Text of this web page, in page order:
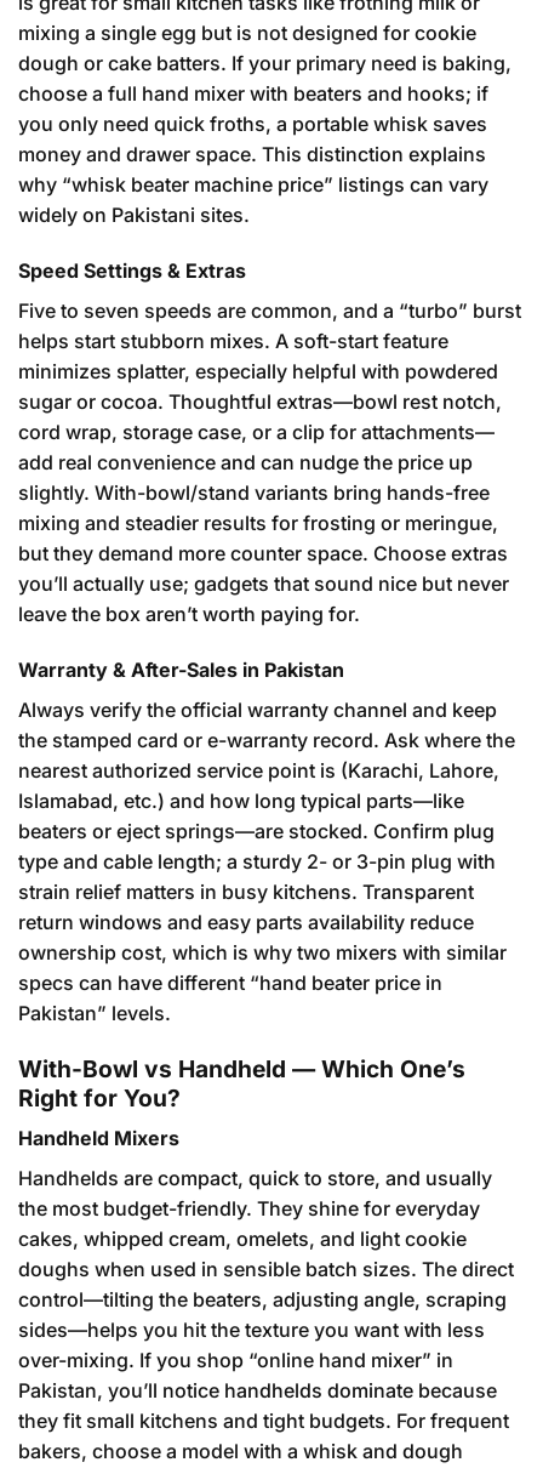
mixing a single egg but is not designed for cookie
dough or cake batters. If your primary need is baking,
choose a full hand mixer with beaters and hooks; if
you only need quick froths, a portable whisk saves
money and drawer space. This distinction explains
why “whisk beater machine price” listings can vary
widely on Pakistani sites.
Speed Settings & Extras
Five to seven speeds are common, and a “turbo” burst
helps start stubborn mixes. A soft-start feature
minimizes splatter, especially helpful with powdered
sugar or cocoa. Thoughtful extras—bowl rest notch,
cord wrap, storage case, or a clip for attachments—
add real convenience and can nudge the price up
slightly. With-bowl/stand variants bring hands-free
mixing and steadier results for frosting or meringue,
but they demand more counter space. Choose extras
you’ll actually use; gadgets that sound nice but never
leave the box aren’t worth paying for.
Warranty & After-Sales in Pakistan
Always verify the official warranty channel and keep
the stamped card or e-warranty record. Ask where the
nearest authorized service point is (Karachi, Lahore,
Islamabad, etc.) and how long typical parts—like
beaters or eject springs—are stocked. Confirm plug
type and cable length; a sturdy 2- or 3-pin plug with
strain relief matters in busy kitchens. Transparent
return windows and easy parts availability reduce
ownership cost, which is why two mixers with similar
specs can have different “hand beater price in
Pakistan” levels.
With-Bowl vs Handheld — Which One’s
Right for You?
Handheld Mixers
Handhelds are compact, quick to store, and usually
the most budget-friendly. They shine for everyday
cakes, whipped cream, omelets, and light cookie
doughs when used in sensible batch sizes. The direct
control—tilting the beaters, adjusting angle, scraping
sides—helps you hit the texture you want with less
over-mixing. If you shop “online hand mixer” in
Pakistan, you’ll notice handhelds dominate because
they fit small kitchens and tight budgets. For frequent
bakers, choose a model with a whisk and dough